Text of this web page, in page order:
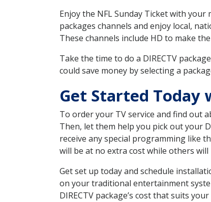
Enjoy the NFL Sunday Ticket with
packages channels and enjoy local,
These channels include HD to make
Take the time to do a DIRECTV
could save money by selecting a
Get Started Today
To order your TV service and find out
Then, let them help you pick out your
receive any special programming like
will be at no extra cost while others
Get set up today and schedule
on your traditional entertainment
DIRECTV package’s cost that suits